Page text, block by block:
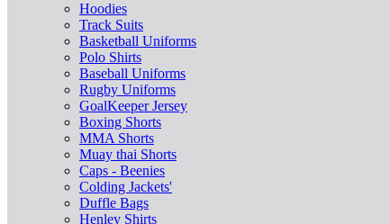
Hoodies
Track Suits
Basketball Uniforms
Polo Shirts
Baseball Uniforms
Rugby Uniforms
GoalKeeper Jersey
Boxing Shorts
MMA Shorts
Muay thai Shorts
Caps - Beenies
Colding Jackets'
Duffle Bags
Henley Shirts